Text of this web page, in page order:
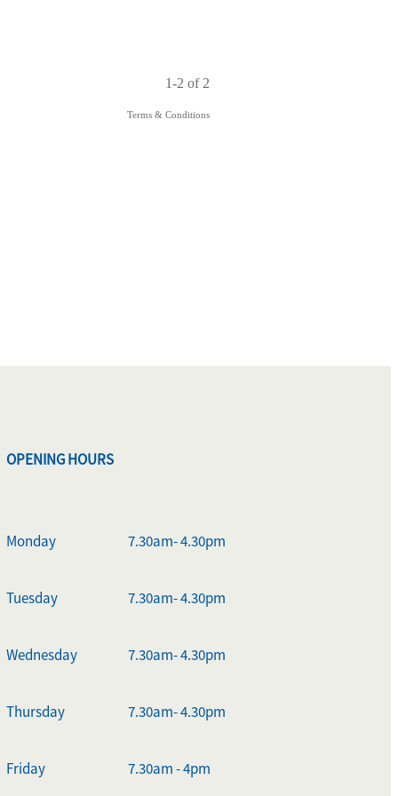
1-2 of 2
Terms & Conditions
OPENING HOURS
Monday 7.30am- 4.30pm
Tuesday 7.30am- 4.30pm
Wednesday 7.30am- 4.30pm
Thursday 7.30am- 4.30pm
Friday 7.30am - 4pm